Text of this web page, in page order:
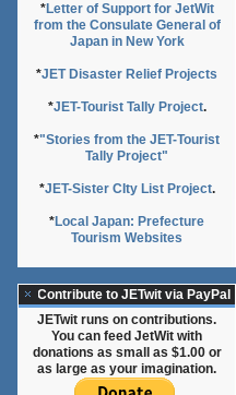
*Letter of Support for JetWit
from the Consulate General of
Japan in New York
*JET Disaster Relief Projects
*JET-Tourist Tally Project.
*"Stories from the JET-Tourist
Tally Project"
*JET-Sister CIty List Project.
*Local Japan: Prefecture
Tourism Websites
Contribute to JETwit via PayPal
JETwit runs on contributions.
You can feed JetWit with
donations as small as $1.00 or
as large as your imagination.